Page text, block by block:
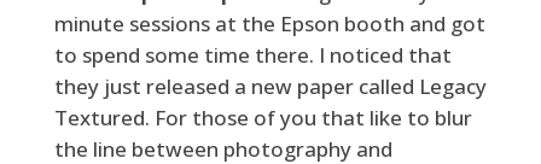
minute sessions at the Epson booth and got
to spend some time there. I noticed that
they just released a new paper called Legacy
Textured. For those of you that like to blur
the line between photography and